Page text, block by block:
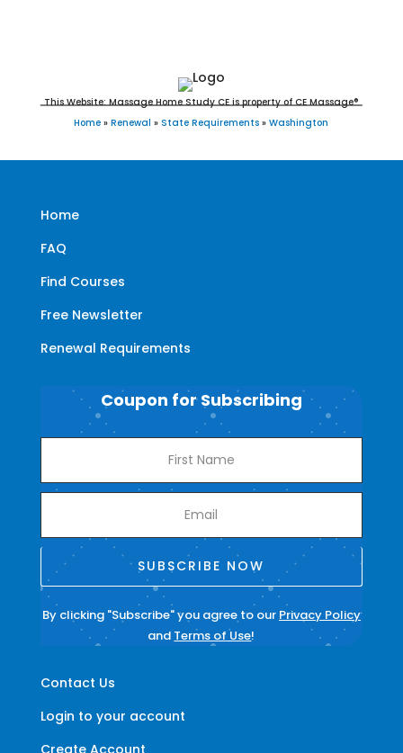
This Website: Massage Home Study CE is property of CE Massage®
Home » Renewal » State Requirements » Washington
Home
FAQ
Find Courses
Free Newsletter
Renewal Requirements
Contact Us
Login to your account
Create Account
Coupon for Subscribing
SUBSCRIBE NOW
By clicking "Subscribe" you agree to our Privacy Policy
and Terms of Use!